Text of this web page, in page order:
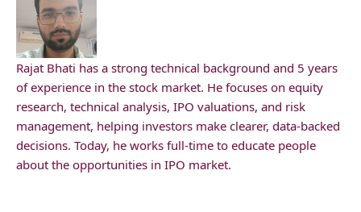
Rajat Bhati has a strong technical background and 5 years
of experience in the stock market. He focuses on equity
research, technical analysis, IPO valuations, and risk
management, helping investors make clearer, data-backed
decisions. Today, he works full-time to educate people
about the opportunities in IPO market.